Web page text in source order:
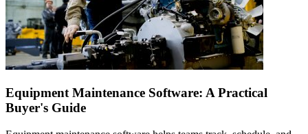
Equipment Maintenance Software: A Practical
Buyer's Guide